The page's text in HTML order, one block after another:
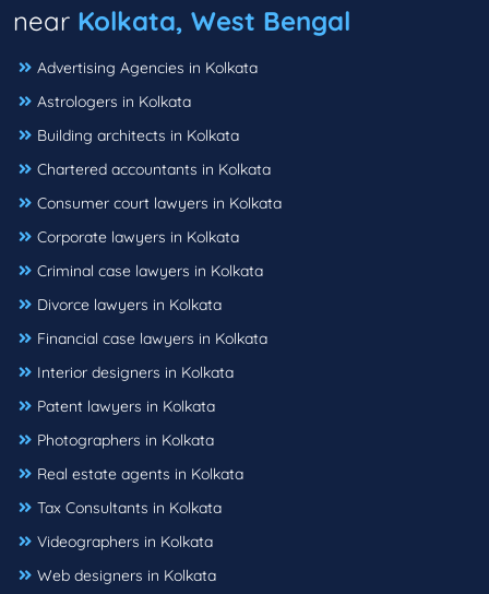
near Kolkata, West Bengal
Advertising Agencies in Kolkata
Astrologers in Kolkata
Building architects in Kolkata
Chartered accountants in Kolkata
Consumer court lawyers in Kolkata
Corporate lawyers in Kolkata
Criminal case lawyers in Kolkata
Divorce lawyers in Kolkata
Financial case lawyers in Kolkata
Interior designers in Kolkata
Patent lawyers in Kolkata
Photographers in Kolkata
Real estate agents in Kolkata
Tax Consultants in Kolkata
Videographers in Kolkata
Web designers in Kolkata